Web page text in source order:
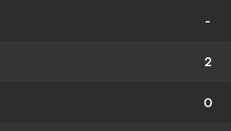
-
2
0